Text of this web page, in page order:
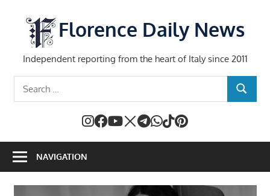
content
Florence Daily News
Independent reporting from the heart of Italy since 2011
SEARCH
NAVIGATION